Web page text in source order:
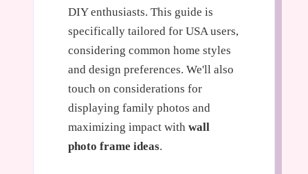
DIY enthusiasts. This guide is
specifically tailored for USA users,
considering common home styles
and design preferences. We'll also
touch on considerations for
displaying family photos and
maximizing impact with wall
photo frame ideas.